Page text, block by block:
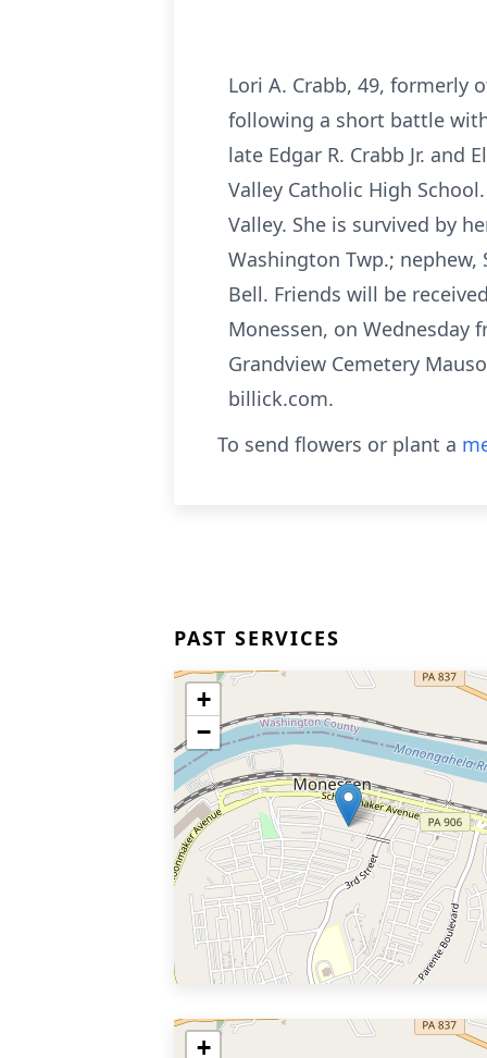
Lori A. Crabb, 49, formerly
following a short battle
late Edgar R. Crabb Jr. and
Valley Catholic High
Valley. She is survived by
Washington Twp.; nephew,
Bell. Friends will be
Monessen, on Wednesday
Grandview Cemetery
billick.com.
To send flowers or plant a
PAST SERVICES
+
−
+